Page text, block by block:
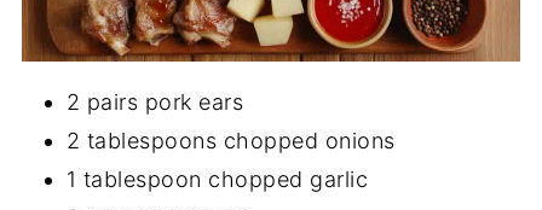
2 pairs pork ears
2 tablespoons chopped onions
1 tablespoon chopped garlic